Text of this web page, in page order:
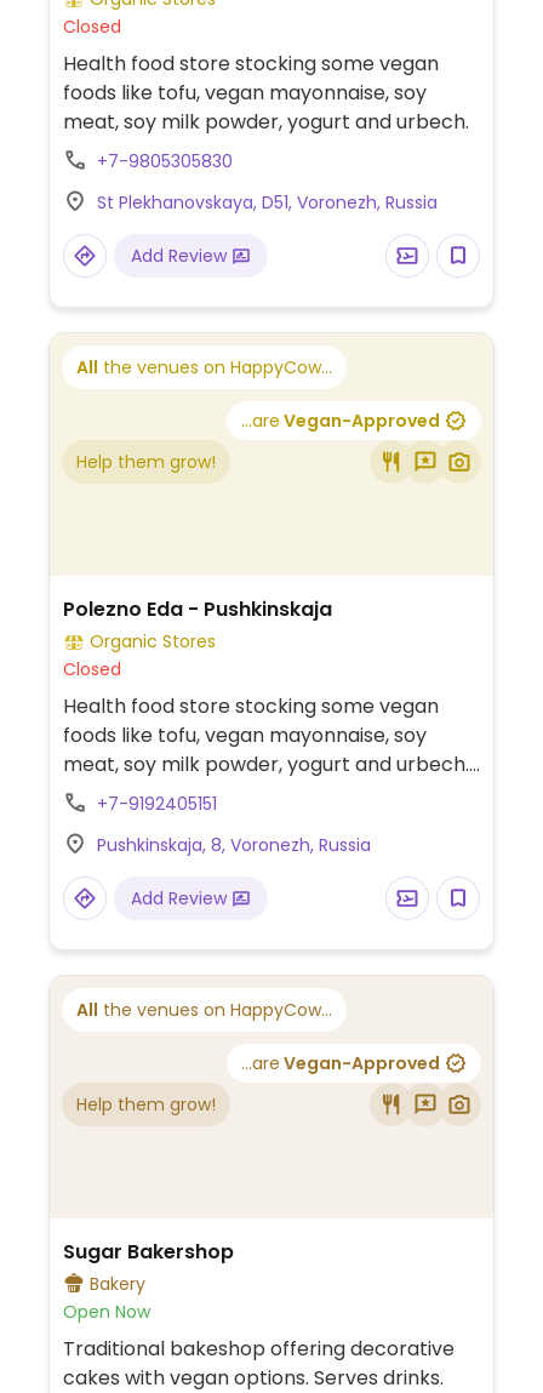
Closed
Health food store stocking some vegan
foods like tofu, vegan mayonnaise, soy
meat, soy milk powder, yogurt and urbech.
+7-9805305830
St Plekhanovskaya, D51, Voronezh, Russia
Add Review
All the venues on HappyCow...
...are Vegan-Approved
Help them grow!
Polezno Eda - Pushkinskaja
Organic Stores
Closed
Health food store stocking some vegan
foods like tofu, vegan mayonnaise, soy
meat, soy milk powder, yogurt and urbech.
Located on the 1st floor next to the
+7-9192405151
Pushkinskaja, 8, Voronezh, Russia
Add Review
All the venues on HappyCow...
...are Vegan-Approved
Help them grow!
Sugar Bakershop
Bakery
Open Now
Traditional bakeshop offering decorative
cakes with vegan options. Serves drinks.